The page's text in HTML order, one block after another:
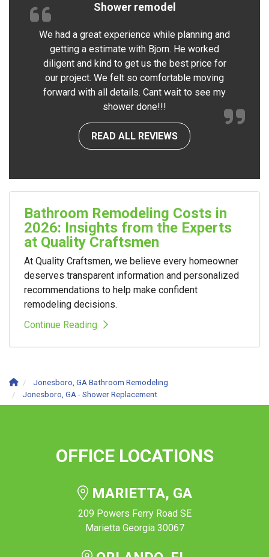
Shower remodel
We had a great experience while planning and
getting a estimate with Bjorn. He worked
diligent and kind to get us the best price for
our project. We felt so comfortable moving
forward with all details. Cant wait to see my
shower done!!!
READ ALL REVIEWS
Bathroom Remodeling Costs in
2026: Insights from the Experts
at Quality Craftsmen
At Quality Craftsmen, we believe every homeowner
deserves transparent information and personalized
recommendations to help make confident
remodeling decisions.
Continue Reading
Jonesboro, GA Bathroom Remodeling
Jonesboro, GA - Shower Replacement
OFFICE LOCATIONS
MARIETTA, GA
209 Powers Ferry Road SE
Marietta Georgia 30067